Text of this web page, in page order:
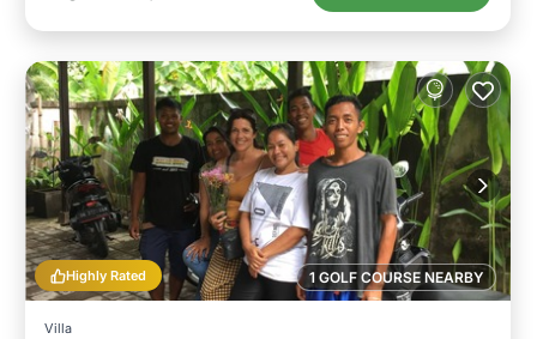
1 GOLF COURSE NEARBY
Highly Rated
Villa